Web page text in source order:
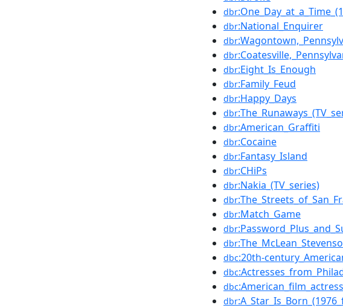
dbr
dbr:National_Enquirer
dbr
dbr
dbr:Eight_Is_Enough
dbr:Family_Feud
dbr:Happy_Days
dbr
dbr:American_Graffiti
dbr:Cocaine
dbr:Fantasy_Island
dbr:CHiPs
dbr:Nakia_(TV_series)
dbr
dbr:Match_Game
dbr
dbr
dbc:20th-
dbc
dbc
dbr